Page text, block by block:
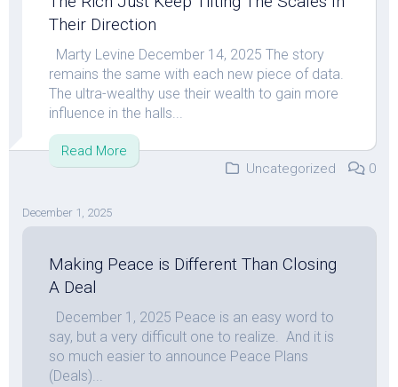
Their Direction
Marty Levine December 14, 2025 The story
remains the same with each new piece of data.
The ultra-wealthy use their wealth to gain more
influence in the halls...
Read More
Uncategorized
0
December 1, 2025
Making Peace is Different Than Closing
A Deal
December 1, 2025 Peace is an easy word to
say, but a very difficult one to realize. And it is
so much easier to announce Peace Plans
(Deals)...